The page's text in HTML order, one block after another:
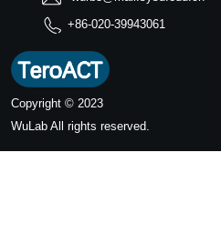
+86-020-39943061
Copyright © 2023
WuLab All rights reserved.